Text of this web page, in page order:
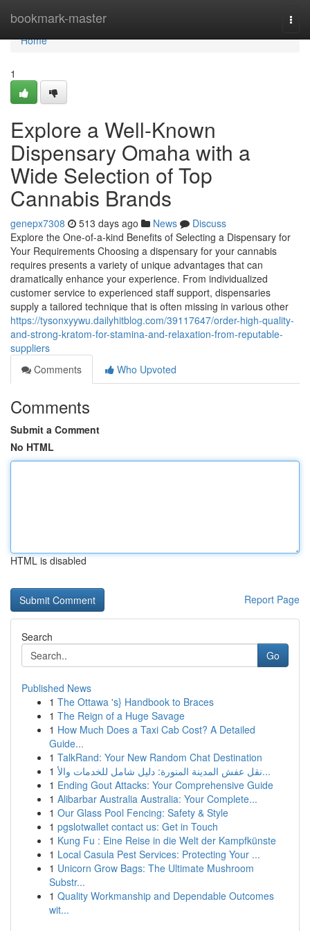
bookmark-master
Home
Home
1
Explore a Well-Known
Dispensary Omaha with a
Wide Selection of Top
Cannabis Brands
genepx7308 513 days ago News
Discuss
Explore the One-of-a-kind Benefits of Selecting a Dispensary for
Your Requirements Choosing a dispensary for your cannabis
requires presents a variety of unique advantages that can
dramatically enhance your experience. From individualized
customer service to experienced staff support, dispensaries
supply a tailored technique that is often missing in various other
https://tysonxyywu.dailyhitblog.com/39117647/order-high-quality-
and-strong-kratom-for-stamina-and-relaxation-from-reputable-
suppliers
Comments
Who Upvoted
Comments
Submit a Comment
No HTML
HTML is disabled
Report Page
Search
Go
Published News
1 The Ottawa 's} Handbook to Braces
1 The Reign of a Huge Savage
1 How Much Does a Taxi Cab Cost? A Detailed
Guide...
1 TalkRand: Your New Random Chat Destination
1
نقل عفش المدينة المنورة: دليل شامل للخدمات والأ...
1 Ending Gout Attacks: Your Comprehensive Guide
1 Alibarbar Australia Australia: Your Complete...
1 Our Glass Pool Fencing: Safety & Style
1 pgslotwallet contact us: Get in Touch
1 Kung Fu : Eine Reise in die Welt der Kampfkünste
1 Local Casula Pest Services: Protecting Your ...
1 Unicorn Grow Bags: The Ultimate Mushroom
Substr...
1 Quality Workmanship and Dependable Outcomes
wit...